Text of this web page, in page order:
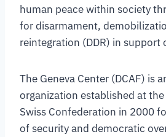
human peace within society
for disarmament,
reintegration (DDR) in support
The Geneva Center (DCAF) is
organization established at
Swiss Confederation in 2000
of security and democratic